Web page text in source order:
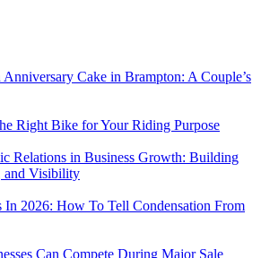
Cake in Brampton: A Couple’s
Right Bike for Your Riding Purpose
Relations in Business Growth: Building
and Visibility
2026: How To Tell Condensation From
Can Compete During Major Sale